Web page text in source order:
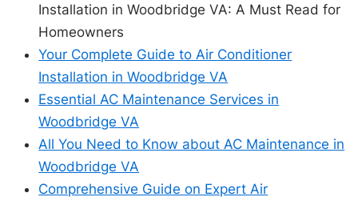
Installation in Woodbridge VA: A Must Read for
Homeowners
Your Complete Guide to Air Conditioner
Installation in Woodbridge VA
Essential AC Maintenance Services in
Woodbridge VA
All You Need to Know about AC Maintenance in
Woodbridge VA
Comprehensive Guide on Expert Air